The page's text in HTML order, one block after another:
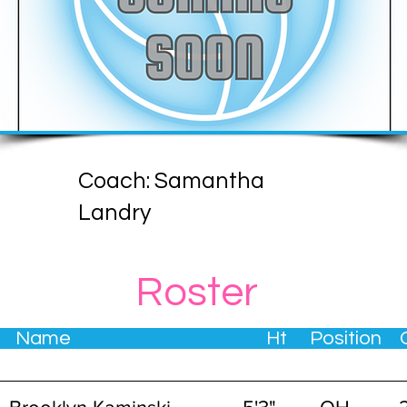
Coach: Samantha
Landry
Roster
Name Ht Position